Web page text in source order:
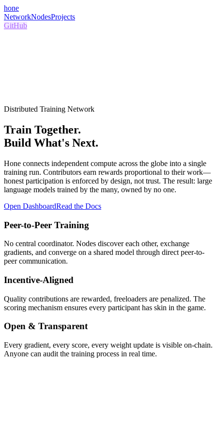
hone
NetworkNodesProjects
GitHub
Distributed Training Network
Train Together.
Build What's Next.
Hone connects independent compute across the globe into a single
training run. Contributors earn rewards proportional to their work—
honest participation is enforced by design, not trust. The result: large
language models trained by the many, owned by no one.
Open DashboardRead the Docs
Peer-to-Peer Training
No central coordinator. Nodes discover each other, exchange
gradients, and converge on a shared model through direct peer-to-
peer communication.
Incentive-Aligned
Quality contributions are rewarded, freeloaders are penalized. The
scoring mechanism ensures every participant has skin in the game.
Open & Transparent
Every gradient, every score, every weight update is visible on-chain.
Anyone can audit the training process in real time.